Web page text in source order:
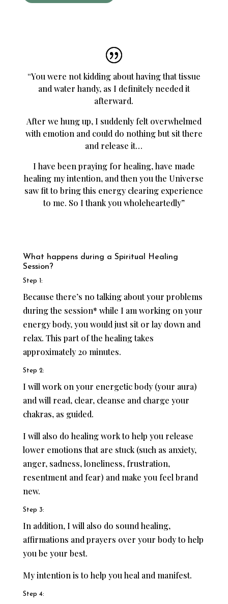
“You were not kidding about having that tissue
and water handy, as I definitely needed it
afterward.
After we hung up, I suddenly felt overwhelmed
with emotion and could do nothing but sit there
and release it…
I have been praying for healing, have made
healing my intention, and then you the Universe
saw fit to bring this energy clearing experience
to me. So I thank you wholeheartedly”
What happens during a Spiritual Healing
Session?
Step 1:
Because there’s no talking about your problems
during the session* while I am working on your
energy body, you would just sit or lay down and
relax. This part of the healing takes
approximately 20 minutes.
Step 2:
I will work on your energetic body (your aura)
and will read, clear, cleanse and charge your
chakras, as guided.
I will also do healing work to help you release
lower emotions that are stuck (such as anxiety,
anger, sadness, loneliness, frustration,
resentment and fear) and make you feel brand
new.
Step 3:
In addition, I will also do sound healing,
affirmations and prayers over your body to help
you be your best.
My intention is to help you heal and manifest.
Step 4: